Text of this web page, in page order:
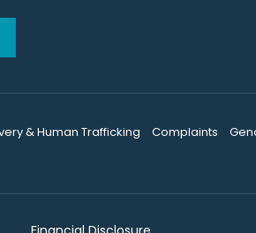
& Human Trafficking Complaints